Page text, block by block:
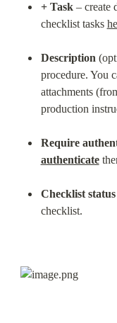
+ Task – create
checklist tasks
Description
procedure. You
attachments
production
Require
authenticate
Checklist status
checklist.